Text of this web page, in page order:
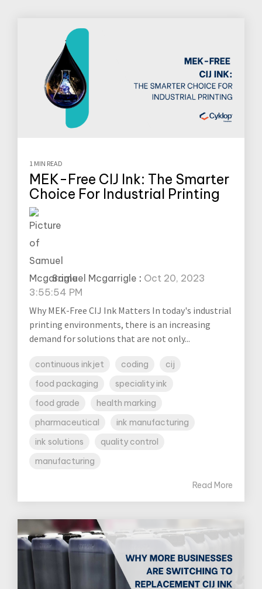
1 MIN READ
MEK-Free CIJ Ink: The Smarter
Choice For Industrial Printing
Samuel Mcgarrigle : Oct 20, 2023
3:55:54 PM
Why MEK-Free CIJ Ink Matters In today's industrial
printing environments, there is an increasing
demand for solutions that are not only...
continuous inkjet coding
cij
food packaging
speciality ink
food grade
health marking
pharmaceutical
ink manufacturing
ink solutions
quality control
manufacturing
Read More